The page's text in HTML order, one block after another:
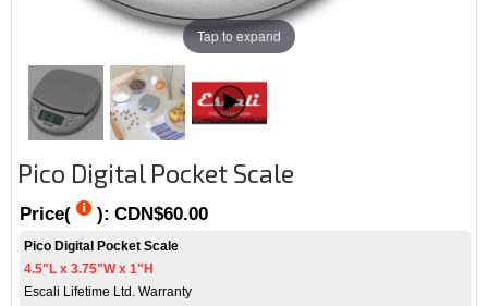
Tap to expand
Pico Digital Pocket Scale
Price( ): CDN$60.00
Pico Digital Pocket Scale
4.5"L x 3.75"W x 1"H
Escali Lifetime Ltd. Warranty